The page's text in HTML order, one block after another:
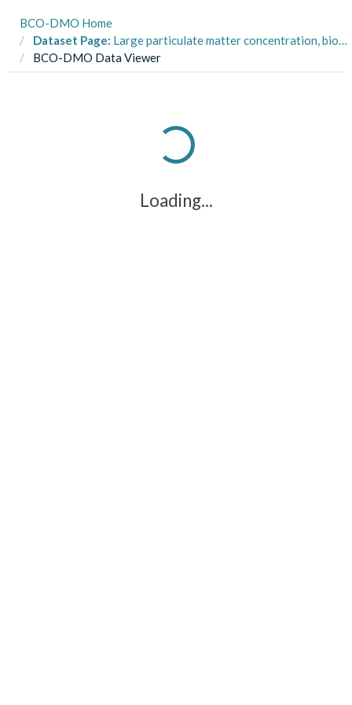
BCO-DMO Home
Dataset Page: Large particulate matter concentration, biovolume, and sized distribution in the Pacific Ocean from 2015-04-11 to 2015-06-18 measured by the Underwater Vision Profiler 5 (UVP5) on the P16N Repeat Hydrography cruise aboard the NOAA Ship Ronald H. Brown
BCO-DMO Data Viewer
Loading...